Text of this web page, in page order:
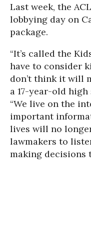
Last week, the
lobbying day on
package.
“It’s called the
have to consider
don’t think it will
a 17-year-old
“We live on the
important
lives will no
lawmakers to
making decisions